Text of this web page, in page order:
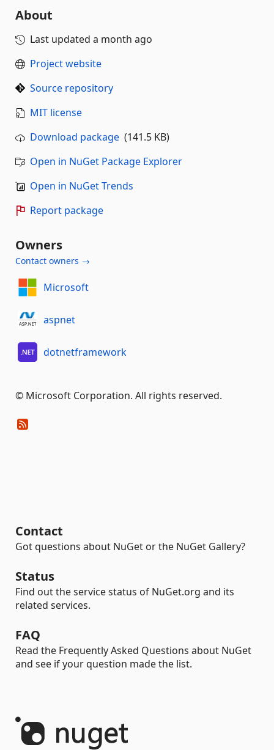
About
Last updated a month ago
Project website
Source repository
MIT license
Download package (141.5 KB)
Open in NuGet Package Explorer
Open in NuGet Trends
Report package
Owners
Contact owners →
Microsoft
aspnet
dotnetframework
© Microsoft Corporation. All rights reserved.
Contact
Got questions about NuGet or the NuGet Gallery?
Status
Find out the service status of NuGet.org and its
related services.
FAQ
Read the Frequently Asked Questions about NuGet
and see if your question made the list.